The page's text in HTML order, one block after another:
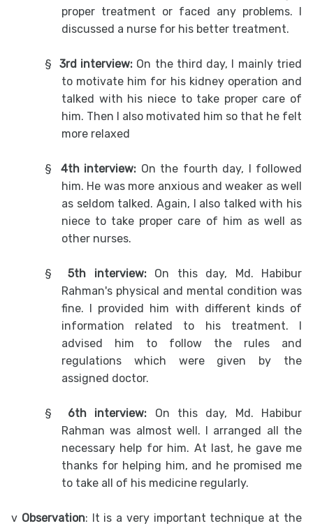
proper treatment or faced any problems. I
discussed a nurse for his better treatment.
§ 3rd interview:On the third day, I mainly tried
to motivate him for his kidney operation and
talked with his niece to take proper care of
him. Then I also motivated him so that he felt
more relaxed
§ 4th interview: On the fourth day, I followed
him. He was more anxious and weaker as well
as seldom talked. Again, I also talked with his
niece to take proper care of him as well as
other nurses.
§ 5th interview:On this day, Md. Habibur
Rahman's physical and mental condition was
fine. I provided him with different kinds of
information related to his treatment. I
advised him to follow the rules and
regulations which were given by the
assigned doctor.
§ 6th interview: On this day, Md. Habibur
Rahman was almost well. I arranged all the
necessary help for him. At last, he gave me
thanks for helping him, and he promised me
to take all of his medicine regularly.
v Observation: It is a very important technique at the